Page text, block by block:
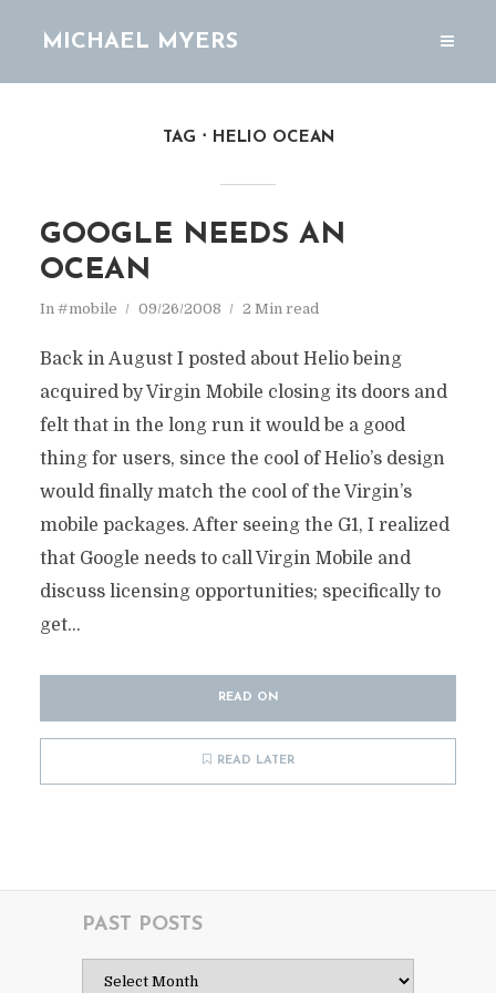
MICHAEL MYERS
TAG HELIO OCEAN
GOOGLE NEEDS AN
OCEAN
In #mobile 09/26/2008 2 Min read
Back in August I posted about Helio being
acquired by Virgin Mobile closing its doors and
felt that in the long run it would be a good
thing for users, since the cool of Helio’s design
would finally match the cool of the Virgin’s
mobile packages. After seeing the G1, I realized
that Google needs to call Virgin Mobile and
discuss licensing opportunities; specifically to
get...
READ ON
READ LATER
PAST POSTS